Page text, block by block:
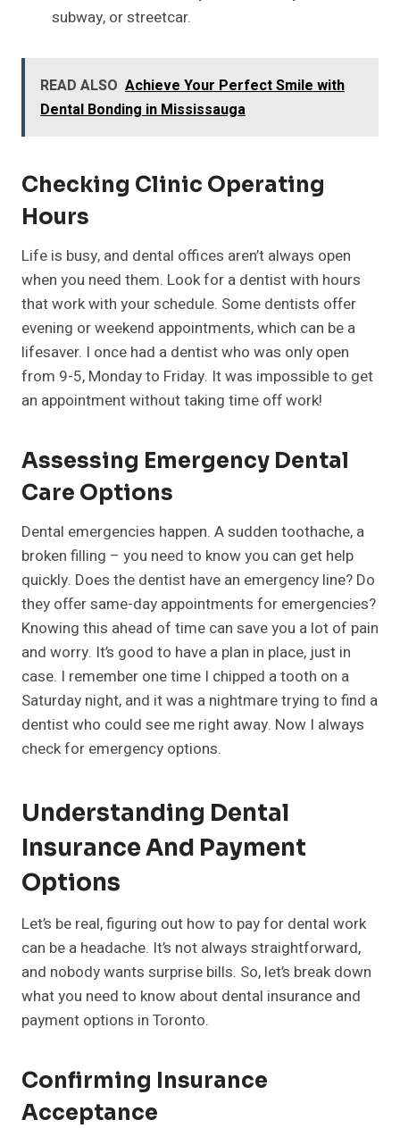
subway, or streetcar.
READ ALSO Achieve Your Perfect Smile with
Dental Bonding in Mississauga
Checking Clinic Operating
Hours
Life is busy, and dental offices aren’t always open
when you need them. Look for a dentist with hours
that work with your schedule. Some dentists offer
evening or weekend appointments, which can be a
lifesaver. I once had a dentist who was only open
from 9-5, Monday to Friday. It was impossible to get
an appointment without taking time off work!
Assessing Emergency Dental
Care Options
Dental emergencies happen. A sudden toothache, a
broken filling – you need to know you can get help
quickly. Does the dentist have an emergency line? Do
they offer same-day appointments for emergencies?
Knowing this ahead of time can save you a lot of pain
and worry. It’s good to have a plan in place, just in
case. I remember one time I chipped a tooth on a
Saturday night, and it was a nightmare trying to find a
dentist who could see me right away. Now I always
check for emergency options.
Understanding Dental
Insurance And Payment
Options
Let’s be real, figuring out how to pay for dental work
can be a headache. It’s not always straightforward,
and nobody wants surprise bills. So, let’s break down
what you need to know about dental insurance and
payment options in Toronto.
Confirming Insurance
Acceptance